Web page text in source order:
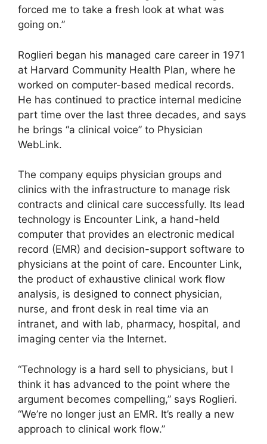
forced me to take a fresh look at what was
going on.”
Roglieri began his managed care career in 1971
at Harvard Community Health Plan, where he
worked on computer-based medical records.
He has continued to practice internal medicine
part time over the last three decades, and says
he brings “a clinical voice” to Physician
WebLink.
The company equips physician groups and
clinics with the infrastructure to manage risk
contracts and clinical care successfully. Its lead
technology is Encounter Link, a hand-held
computer that provides an electronic medical
record (EMR) and decision-support software to
physicians at the point of care. Encounter Link,
the product of exhaustive clinical work flow
analysis, is designed to connect physician,
nurse, and front desk in real time via an
intranet, and with lab, pharmacy, hospital, and
imaging center via the Internet.
“Technology is a hard sell to physicians, but I
think it has advanced to the point where the
argument becomes compelling,” says Roglieri.
“We’re no longer just an EMR. It’s really a new
approach to clinical work flow.”